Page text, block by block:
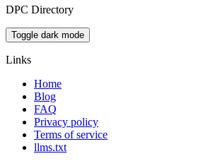
DPC Directory
Toggle dark mode
Links
Home
Blog
FAQ
Privacy policy
Terms of service
llms.txt